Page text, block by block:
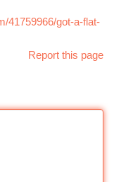
41759966/got-a-flat-
Report this page